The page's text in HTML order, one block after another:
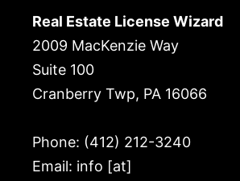
Real Estate License Wizard
2009 MacKenzie Way
Suite 100
Cranberry Twp, PA 16066
Phone: (412) 212-3240
Email: info [at]